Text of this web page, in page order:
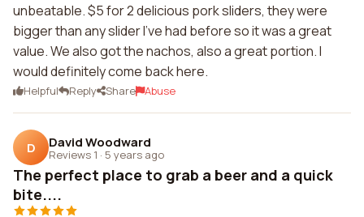
unbeatable. $5 for 2 delicious pork sliders, they were
bigger than any slider I've had before so it was a great
value. We also got the nachos, also a great portion. I
would definitely come back here.
Helpful Reply Share Abuse
D David Woodward
Reviews 1 · 5 years ago
The perfect place to grab a beer and a quick
bite....